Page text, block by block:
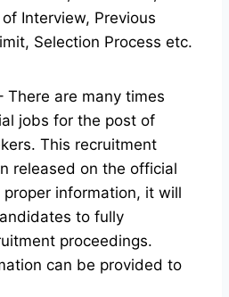
Interview, Previous
Selection Process etc.
There are many times
jobs for the post of
This recruitment
released on the official
proper information, it will
to fully
proceedings.
can be provided to